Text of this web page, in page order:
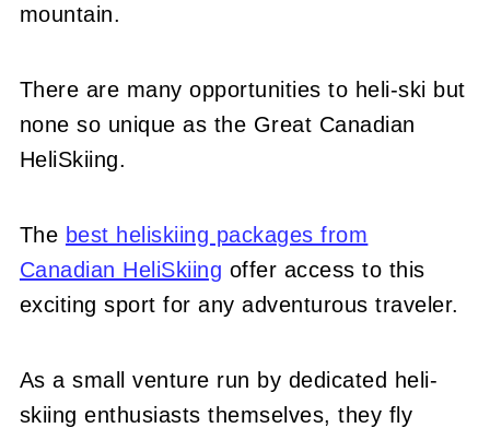
mountain.
There are many opportunities to heli-ski but
none so unique as the Great Canadian
HeliSkiing.
The best heliskiing packages from
Canadian HeliSkiing offer access to this
exciting sport for any adventurous traveler.
As a small venture run by dedicated heli-
skiing enthusiasts themselves, they fly